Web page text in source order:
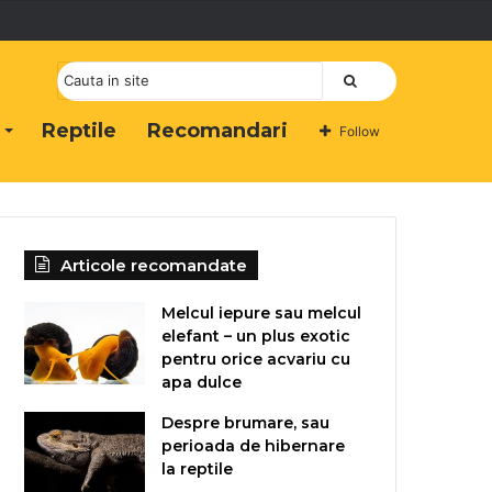
Cauta
Reptile Recomandari Follow
Articole recomandate
Melcul iepure sau melcul
elefant – un plus exotic
pentru orice acvariu cu
apa dulce
Despre brumare, sau
perioada de hibernare
la reptile